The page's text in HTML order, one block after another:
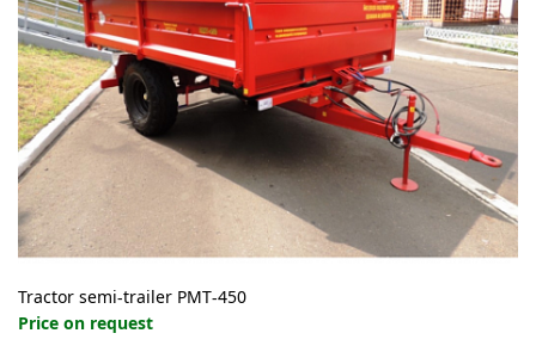
Tractor semi-trailer PMT-450
Price on request